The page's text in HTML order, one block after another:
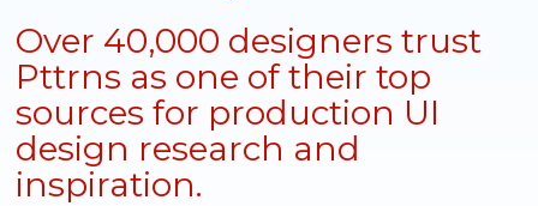
Over 40,000 designers trust
Pttrns as one of their top
sources for production UI
design research and
inspiration.